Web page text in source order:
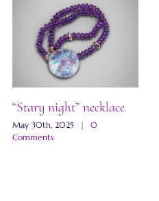
“Stary night” necklace
May 30th, 2025 |
0
Comments